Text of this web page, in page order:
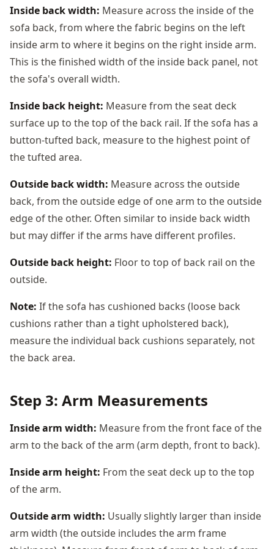
Inside back width: Measure across the inside of the
sofa back, from where the fabric begins on the left
inside arm to where it begins on the right inside arm.
This is the finished width of the inside back panel, not
the sofa's overall width.
Inside back height: Measure from the seat deck
surface up to the top of the back rail. If the sofa has a
button-tufted back, measure to the highest point of
the tufted area.
Outside back width: Measure across the outside
back, from the outside edge of one arm to the outside
edge of the other. Often similar to inside back width
but may differ if the arms have different profiles.
Outside back height: Floor to top of back rail on the
outside.
Note: If the sofa has cushioned backs (loose back
cushions rather than a tight upholstered back),
measure the individual back cushions separately, not
the back area.
Step 3: Arm Measurements
Inside arm width: Measure from the front face of the
arm to the back of the arm (arm depth, front to back).
Inside arm height: From the seat deck up to the top
of the arm.
Outside arm width: Usually slightly larger than inside
arm width (the outside includes the arm frame